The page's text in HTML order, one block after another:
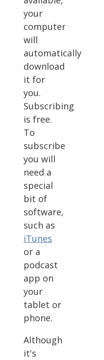
your
computer
will
automatically
download
it for
you.
Subscribing
is free.
To
subscribe
you will
need a
special
bit of
software,
such as
iTunes
or a
podcast
app on
your
tablet or
phone.
Although
it's